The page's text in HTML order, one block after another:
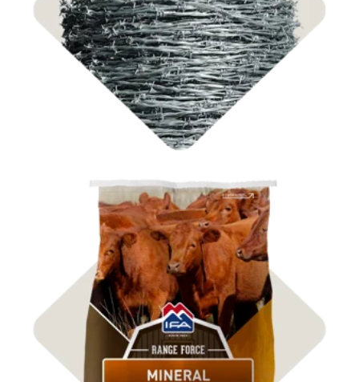
Shop Fencing
Shop ICBM Mineral